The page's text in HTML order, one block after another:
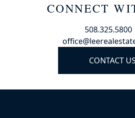
CONNECT
508.325.5800
CONTACT US